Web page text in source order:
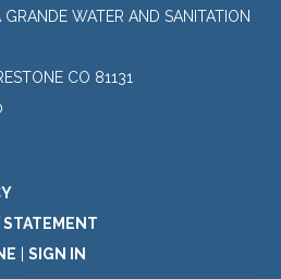
WATER AND SANITATION
CO 81131
| SIGN IN